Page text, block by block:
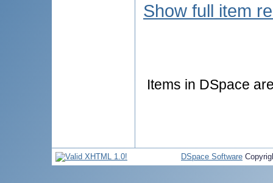
Show full item
Items in DSpace
DSpace Software